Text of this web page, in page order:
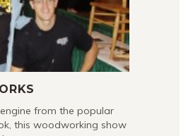
from the popular
this woodworking show